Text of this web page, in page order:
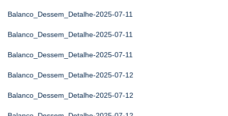
Balanco_Dessem_Detalhe-2025-07-11
Balanco_Dessem_Detalhe-2025-07-11
Balanco_Dessem_Detalhe-2025-07-11
Balanco_Dessem_Detalhe-2025-07-12
Balanco_Dessem_Detalhe-2025-07-12